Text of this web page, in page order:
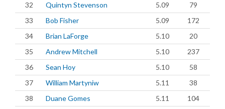
32
Quintyn Stevenson 5.09
79
33
Bob Fisher 5.09
172
34
Brian LaForge 5.10
20
35
Andrew Mitchell 5.10
237
36
Sean Hoy 5.10
58
37
William Martyniw 5.11
38
38
Duane Gomes 5.11
104